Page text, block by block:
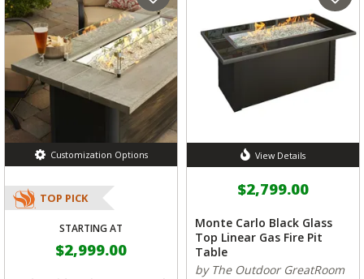
Customization Options
TOP PICK
STARTING AT
$2,999.00
View Details
$2,799.00
Monte Carlo Black Glass
Top Linear Gas Fire Pit
Table
by The Outdoor GreatRoom